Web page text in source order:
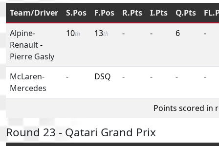
Team/Driver S.Pos F.Pos R.Pts I.Pts Q.Pts
Alpine-
Renault-
Pierre Gasly
10th 13th - - 6 -
McLaren-
Mercedes
- DSQ - - - -
Points scored in
Round 23 - Qatari Grand Prix